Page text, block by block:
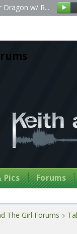
Dragon w/ R...
Pics Forums
The Girl Forums